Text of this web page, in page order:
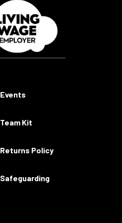
Events
Team Kit
Returns Policy
Safeguarding